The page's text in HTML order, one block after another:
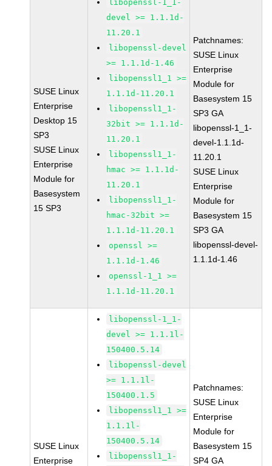
SUSE Linux
Enterprise
Desktop 15
SP3
SUSE Linux
Enterprise
Module for
Basesystem
15 SP3
libopenssl-1_1-
devel >= 1.1.1d-
11.20.1
libopenssl-devel
>= 1.1.1d-1.46
libopenssl1_1 >=
1.1.1d-11.20.1
libopenssl1_1-
32bit >= 1.1.1d-
11.20.1
libopenssl1_1-
hmac >= 1.1.1d-
11.20.1
libopenssl1_1-
hmac-32bit >=
1.1.1d-11.20.1
openssl >=
1.1.1d-1.46
openssl-1_1 >=
1.1.1d-11.20.1
Patchnames:
SUSE Linux
Enterprise
Module for
Basesystem 15
SP3 GA
libopenssl-1_1-
devel-1.1.1d-
11.20.1
SUSE Linux
Enterprise
Module for
Basesystem 15
SP3 GA
libopenssl-devel-
1.1.1d-1.46
SUSE Linux
Enterprise
libopenssl-1_1-
devel >= 1.1.1l-
150400.5.14
libopenssl-devel
>= 1.1.1l-
150400.1.5
libopenssl1_1 >=
1.1.1l-
150400.5.14
libopenssl1_1-
Patchnames:
SUSE Linux
Enterprise
Module for
Basesystem 15
SP4 GA